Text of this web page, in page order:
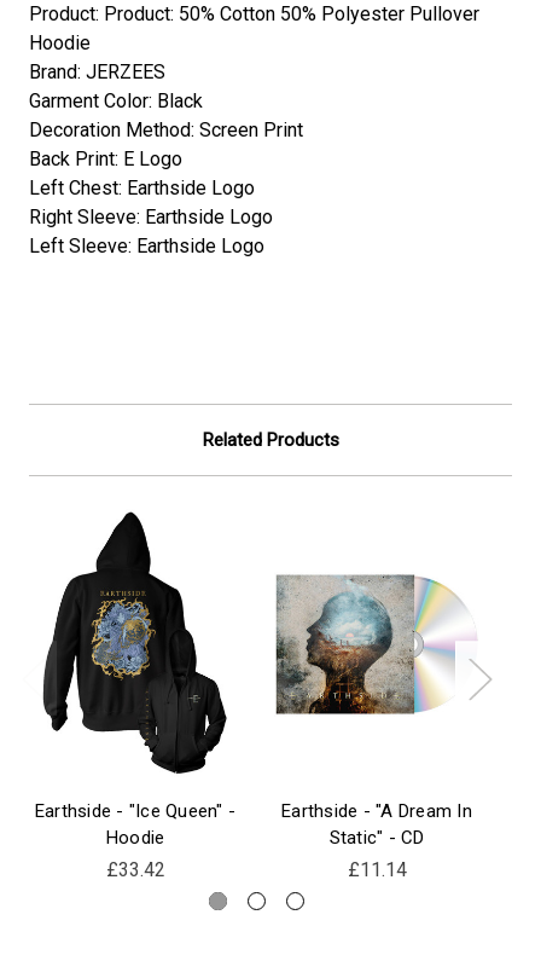
Product: Product: 50% Cotton 50% Polyester Pullover
Hoodie
Brand: JERZEES
Garment Color: Black
Decoration Method: Screen Print
Back Print: E Logo
Left Chest: Earthside Logo
Right Sleeve: Earthside Logo
Left Sleeve: Earthside Logo
Related Products
Earthside - "Ice Queen" -
Hoodie
£33.42
Earthside - "A Dream In
Static" - CD
£11.14